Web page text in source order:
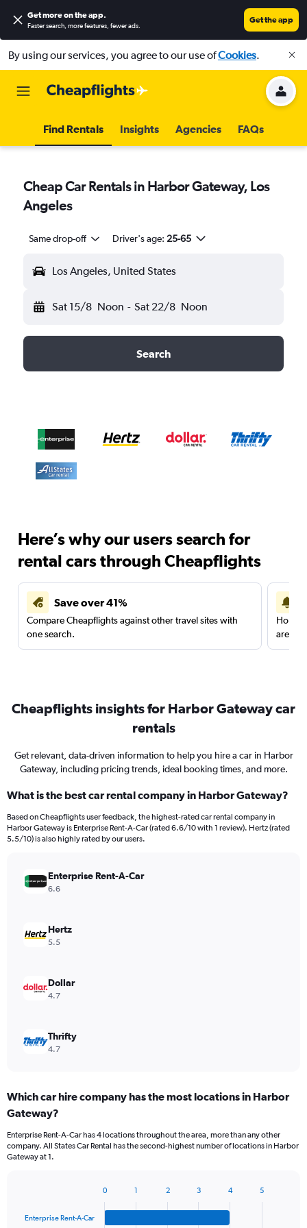
Get more on the app.
Faster search, more features, fewer ads.
Get the app
By using our services, you agree to our use ofCookies.
Find Rentals Insights Agencies FAQs
Cheap Car Rentals in Harbor Gateway, Los
Angeles
Same drop-off Driver's age: 25-65
Los Angeles, United States
Sat 15/8 Noon - Sat 22/8 Noon
Search
Here’s why our users search for
rental cars through Cheapflights
Save over 41%
Compare Cheapflights against other travel sites with
one search.
are
Cheapflights insights for Harbor Gateway car
rentals
Get relevant, data-driven information to help you hire a car in Harbor
Gateway, including pricing trends, ideal booking times, and more.
What is the best car rental company in Harbor Gateway?
Based on Cheapflights user feedback, the highest-rated car rental company in
Harbor Gateway is Enterprise Rent-A-Car (rated 6.6/10 with 1 review). Hertz (rated
5.5/10) is also highly rated by our users.
Enterprise Rent-A-Car
6.6
Hertz
5.5
Dollar
4.7
Thrifty
4.7
Which car hire company has the most locations in Harbor
Gateway?
Enterprise Rent-A-Car has 4 locations throughout the area, more than any other
company. All States Car Rental has the second-highest number of locations in Harbor
Gateway at 1.
with
Enterprise Rent-A-Car
0 1 2 3 4 5